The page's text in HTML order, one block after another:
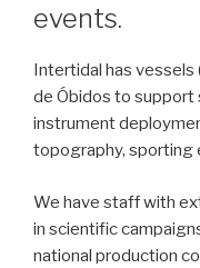
events.
Intertidal has
de Óbidos to support
instrument
topography, sporting
We have staff with
in scientific
national production